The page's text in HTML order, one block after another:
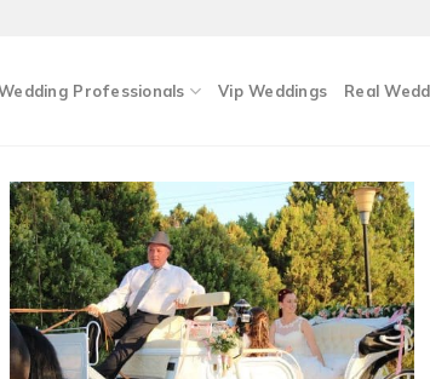
Professionals Vip Weddings Real